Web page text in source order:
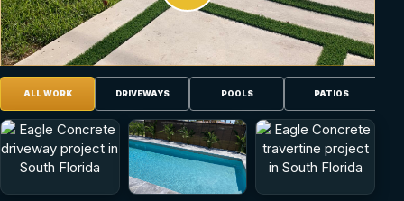
ALL WORK DRIVEWAYS POOLS PATIOS